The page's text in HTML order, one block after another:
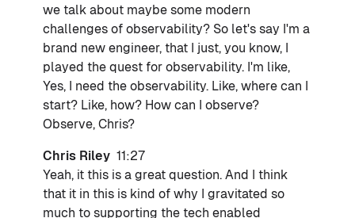
we talk about maybe some modern
challenges of observability? So let's say I'm a
brand new engineer, that I just, you know, I
played the quest for observability. I'm like,
Yes, I need the observability. Like, where can I
start? Like, how? How can I observe?
Observe, Chris?
Chris Riley 11:27
Yeah, it this is a great question. And I think
that it in this is kind of why I gravitated so
much to supporting the tech enabled